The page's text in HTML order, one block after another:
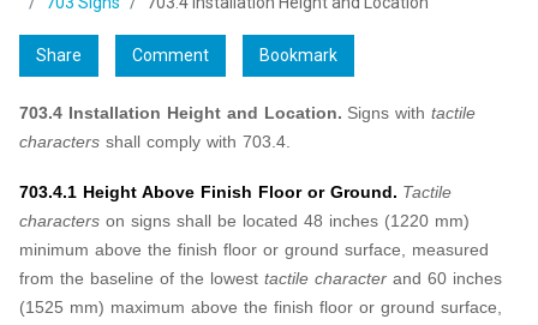
Share Comment Bookmark
703.4 Installation Height and Location. Signs with tactile
characters shall comply with 703.4.
703.4.1 Height Above Finish Floor or Ground. Tactile
characters on signs shall be located 48 inches (1220 mm)
minimum above the finish floor or ground surface, measured
from the baseline of the lowest tactile character and 60 inches
(1525 mm) maximum above the finish floor or ground surface,